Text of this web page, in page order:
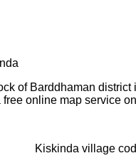
of Barddhaman district
free online map service
Kiskinda village